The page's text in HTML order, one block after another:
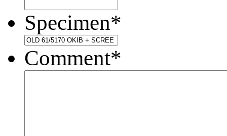
Specimen*
Comment*